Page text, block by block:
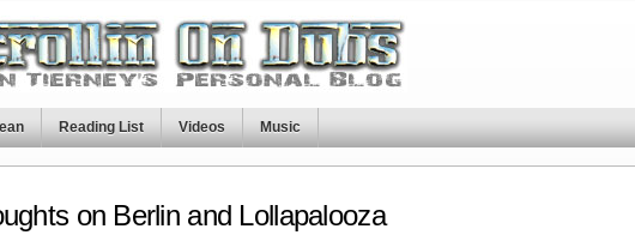
Reading List Videos Music
on Berlin and Lollapalooza